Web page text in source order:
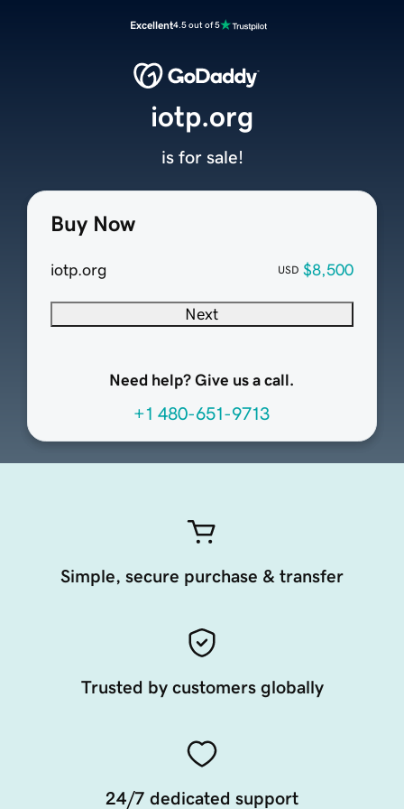
Excellent4.5 out of 5
Buy Now
iotp.org USD $8,500
Next
Need help? Give us a call.
+1 480-651-9713
iotp.org
is for sale!
Simple, secure purchase & transfer
Trusted by customers globally
24/7 dedicated support